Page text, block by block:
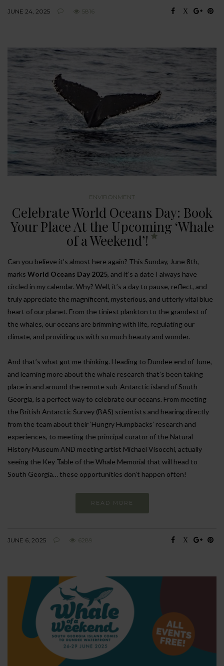
JUNE 24, 2025 5816
ENVIRONMENT
Celebrate World Oceans Day: Book
Your Place At the Upcoming ‘Whale
of a Weekend’!
Can you believe it’s almost here again? This Sunday, June 8th,
marks World Oceans Day 2025, and it’s a date I always have
circled in my calendar. Why? Well, it’s a day to pause, reflect, and
truly appreciate the magnificent, mysterious, and utterly vital blue
heart of our planet. From the tiniest plankton to the grandest of
the whales, our oceans are brimming with life, regulating our
climate, and providing us with so much beauty and wonder.
And that’s what got me thinking. Heading to Dundee end of June,
and learning more about the whale research that’s been taking
place in and around the remote sub-Antarctic island of South
Georgia, is a perfect way to celebrate our oceans. From meeting
the British Antarctic Survey (BAS) scientists and hearing directly
from the team about their ‘Hungry Humpbacks’ research and
experiences, to meeting the principal curator of the Natural
History Museum AND meeting artist Michael Visocchi, actually
seeing the Key Table of the Whale Memorial that will head to
South Georgia… these opportunities don’t happen often!
READ MORE
JUNE 6, 2025 6289